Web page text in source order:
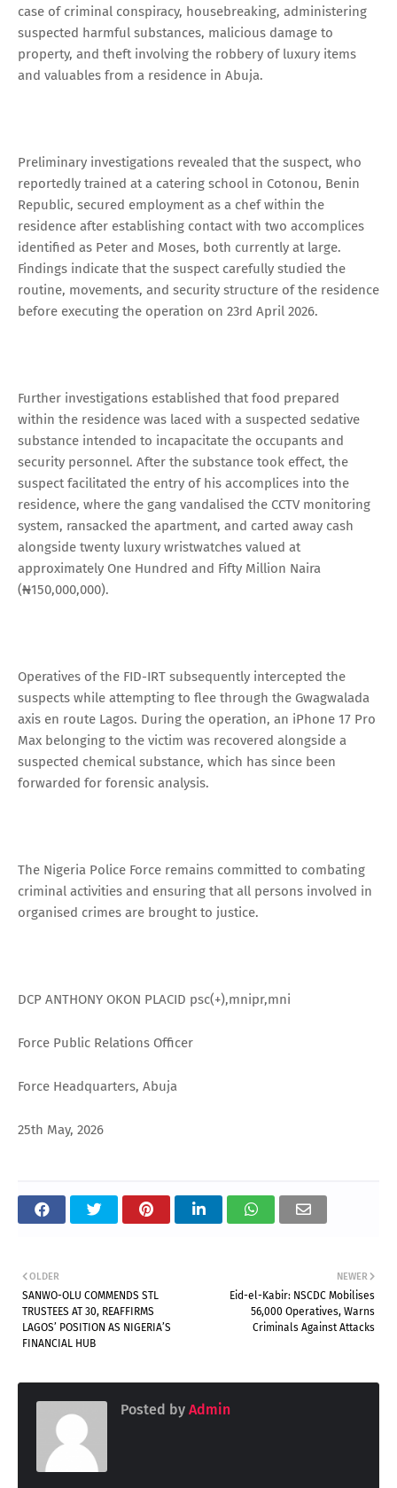
case of criminal conspiracy, housebreaking, administering
suspected harmful substances, malicious damage to
property, and theft involving the robbery of luxury items
and valuables from a residence in Abuja.
Preliminary investigations revealed that the suspect, who
reportedly trained at a catering school in Cotonou, Benin
Republic, secured employment as a chef within the
residence after establishing contact with two accomplices
identified as Peter and Moses, both currently at large.
Findings indicate that the suspect carefully studied the
routine, movements, and security structure of the residence
before executing the operation on 23rd April 2026.
Further investigations established that food prepared
within the residence was laced with a suspected sedative
substance intended to incapacitate the occupants and
security personnel. After the substance took effect, the
suspect facilitated the entry of his accomplices into the
residence, where the gang vandalised the CCTV monitoring
system, ransacked the apartment, and carted away cash
alongside twenty luxury wristwatches valued at
approximately One Hundred and Fifty Million Naira
(₦150,000,000).
Operatives of the FID-IRT subsequently intercepted the
suspects while attempting to flee through the Gwagwalada
axis en route Lagos. During the operation, an iPhone 17 Pro
Max belonging to the victim was recovered alongside a
suspected chemical substance, which has since been
forwarded for forensic analysis.
The Nigeria Police Force remains committed to combating
criminal activities and ensuring that all persons involved in
organised crimes are brought to justice.
DCP ANTHONY OKON PLACID psc(+),mnipr,mni
Force Public Relations Officer
Force Headquarters, Abuja
25th May, 2026
NEWER
Eid-el-Kabir: NSCDC Mobilises
56,000 Operatives, Warns
Criminals Against Attacks
OLDER
SANWO-OLU COMMENDS STL
TRUSTEES AT 30, REAFFIRMS
LAGOS’ POSITION AS NIGERIA’S
FINANCIAL HUB
Posted by Admin